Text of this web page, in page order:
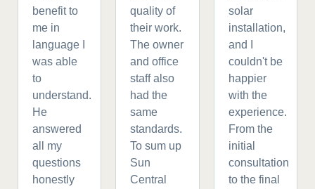
benefit to
me in
language I
was able
to
understand.
He
answered
all my
questions
honestly
quality of
their work.
The owner
and office
staff also
had the
same
standards.
To sum up
Sun
Central
solar
installation,
and I
couldn't be
happier
with the
experience.
From the
initial
consultation
to the final